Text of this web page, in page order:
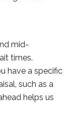
mid-
times.
have a specific
such as a
helps us